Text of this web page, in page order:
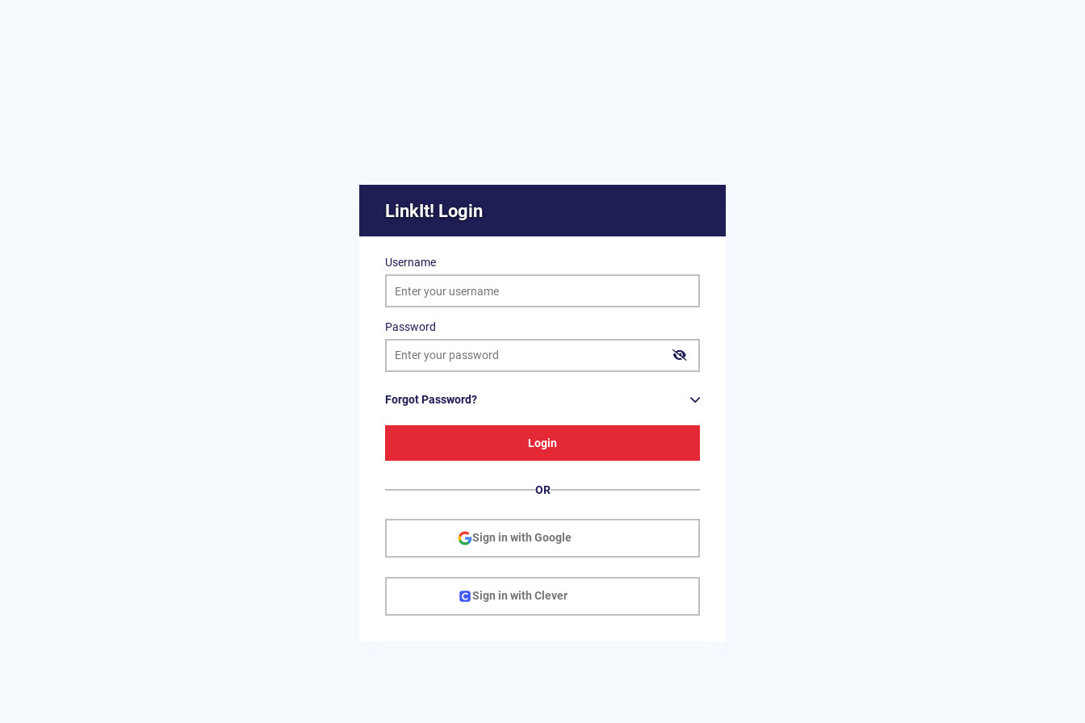
LinkIt! Login
Username
Password
Forgot Password?
Login
OR
Sign in with Google
Sign in with Clever